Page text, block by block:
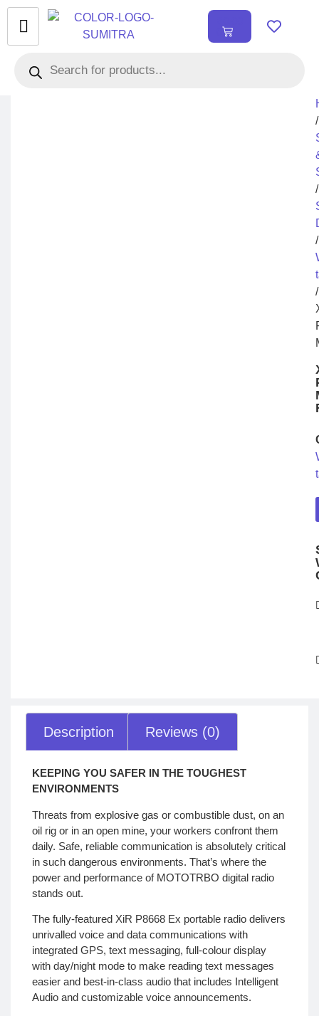
0
/
/
/
/
Description Reviews (0)
KEEPING YOU SAFER IN THE TOUGHEST
ENVIRONMENTS
Threats from explosive gas or combustible dust, on an
oil rig or in an open mine, your workers confront them
daily. Safe, reliable communication is absolutely critical
in such dangerous environments. That’s where the
power and performance of MOTOTRBO digital radio
stands out.
The fully-featured XiR P8668 Ex portable radio delivers
unrivalled voice and data communications with
integrated GPS, text messaging, full-colour display
with day/night mode to make reading text messages
easier and best-in-class audio that includes Intelligent
Audio and customizable voice announcements.